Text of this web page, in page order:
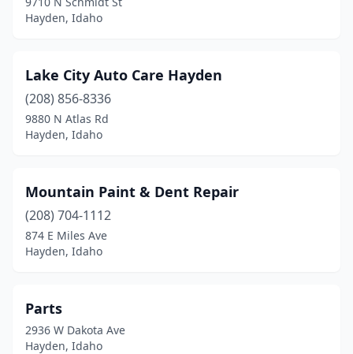
Hayden, Idaho
Lake City Auto Care Hayden
(208) 856-8336
9880 N Atlas Rd
Hayden, Idaho
Mountain Paint & Dent Repair
(208) 704-1112
874 E Miles Ave
Hayden, Idaho
Parts
2936 W Dakota Ave
Hayden, Idaho